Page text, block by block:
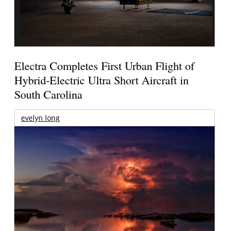
Electra Completes First Urban Flight of
Hybrid-Electric Ultra Short Aircraft in
South Carolina
evelyn long